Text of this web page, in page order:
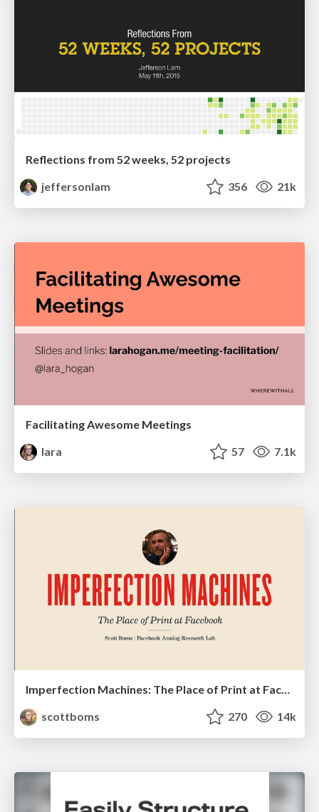
Reflections from 52 weeks, 52 projects
jeffersonlam
356 21k
Facilitating Awesome Meetings
lara
57 7.1k
Imperfection Machines: The Place of Print at Facebook
scottboms
270 14k